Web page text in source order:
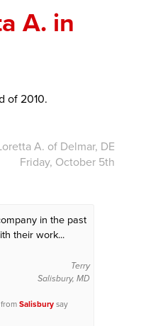
A. in
of 2010.
A. of Delmar, DE
Friday, October 5th
in the past
their work...
Terry
Salisbury, MD
Salisburysay